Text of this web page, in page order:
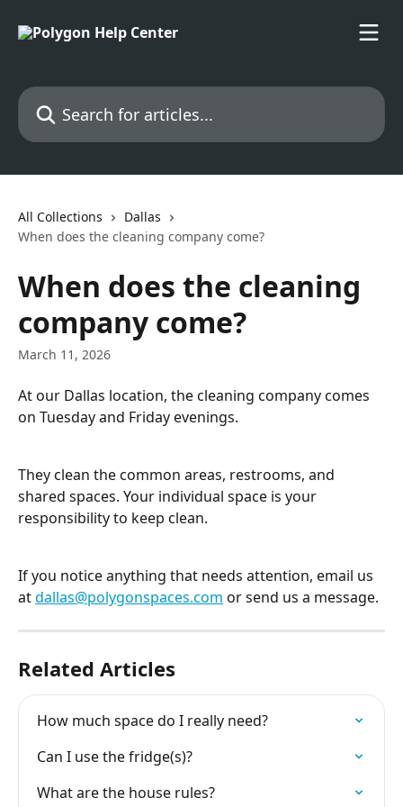
Search for articles...
All Collections
Dallas
When does the cleaning company come?
When does the cleaning
company come?
March 11, 2026
At our Dallas location, the cleaning company comes
on Tuesday and Friday evenings.
They clean the common areas, restrooms, and
shared spaces. Your individual space is your
responsibility to keep clean.
If you notice anything that needs attention, email us
at dallas@polygonspaces.com or send us a message.
Related Articles
How much space do I really need?
Can I use the fridge(s)?
What are the house rules?